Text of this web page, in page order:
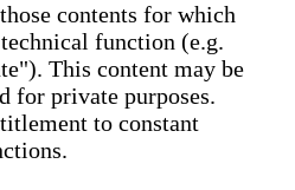
contents for which
function (e.g.
This content may be
for private purposes.
to constant